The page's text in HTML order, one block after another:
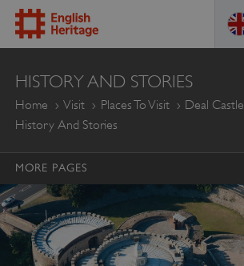
ENGLISH
HERITAGE
HISTORY AND STORIES
Home Visit Places To Visit
Deal Castle
History And Stories
MORE PAGES